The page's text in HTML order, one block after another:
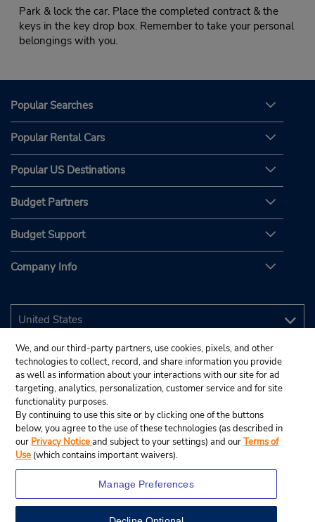
Park & lock the car. Place the completed contract & the
keys in the key drop box. Remember to take your personal
belongings with you.
Popular Searches
Popular Rental Cars
Popular US Destinations
Budget Partners
Budget Support
Company Info
We, and our third-party partners, use cookies, pixels, and other
technologies to collect, record, and share information you provide
as well as information about your interactions with our site for ad
targeting, analytics, personalization, customer service and for site
functionality purposes.
By continuing to use this site or by clicking one of the buttons
below, you agree to the use of these technologies (as described in
our Privacy Noticeand subject to your settings) and ourTerms of
Use (which contains important waivers).
Manage Preferences